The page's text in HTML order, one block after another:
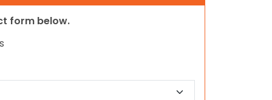
form below.